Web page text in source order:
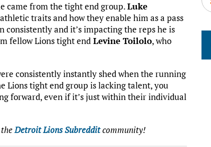
came from the tight end group.Luke
traits and how they enable him as a pass
consistently and it’s impacting the reps he is
fellow Lions tight end Levine Toilolo, who
consistently instantly shed when the running
Lions tight end group is lacking talent, you
forward, even if it’s just within their individual
Detroit Lions Subredditcommunity!